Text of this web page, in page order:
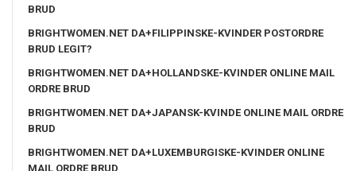
BRUD
BRIGHTWOMEN.NET DA+FILIPPINSKE-KVINDER POSTORDRE
BRUD LEGIT?
BRIGHTWOMEN.NET DA+HOLLANDSKE-KVINDER ONLINE MAIL
ORDRE BRUD
BRIGHTWOMEN.NET DA+JAPANSK-KVINDE ONLINE MAIL ORDRE
BRUD
BRIGHTWOMEN.NET DA+LUXEMBURGISKE-KVINDER ONLINE
MAIL ORDRE BRUD